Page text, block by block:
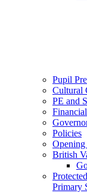
Pupil
Cultural
PE and
Policies
Opening
British
Primary